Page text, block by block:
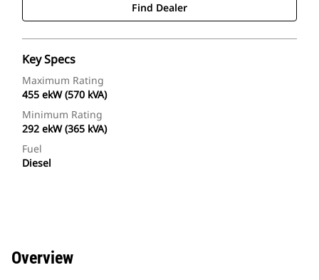
Find Dealer
Key Specs
Maximum Rating
455 ekW (570 kVA)
Minimum Rating
292 ekW (365 kVA)
Fuel
Diesel
Overview